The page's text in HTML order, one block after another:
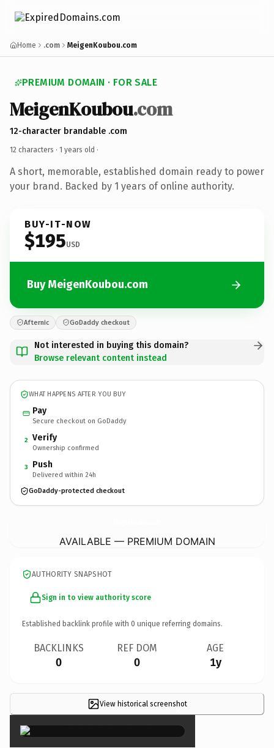
Home .com MeigenKoubou.com
PREMIUM DOMAIN · FOR SALE
MeigenKoubou.com
12-character brandable .com
12 characters · 1 years old ·
A short, memorable, established domain ready to power
your brand. Backed by 1 years of online authority.
BUY-IT-NOW
$195USD
Buy MeigenKoubou.com
Afternic GoDaddy checkout
Not interested in buying this domain?
Browse relevant content instead
WHAT HAPPENS AFTER YOU BUY
Pay
Secure checkout on GoDaddy
2 Verify
Ownership confirmed
3 Push
Delivered within 24h
GoDaddy-protected checkout
AVAILABLE — PREMIUM DOMAIN
AUTHORITY SNAPSHOT
Sign in to view authority score
Established backlink profile with 0 unique referring domains.
BACKLINKS
0
REF DOM
0
AGE
1y
View historical screenshot
×